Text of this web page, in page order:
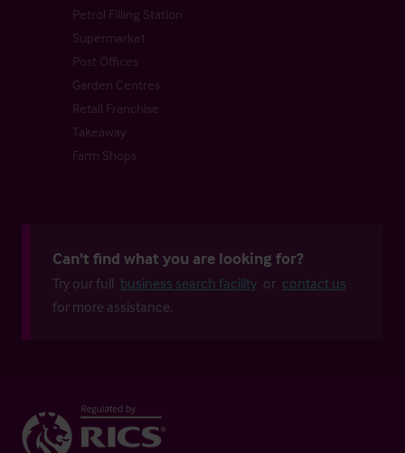
Petrol Filling Station
Supermarket
Post Offices
Garden Centres
Retail Franchise
Takeaway
Farm Shops
Can't find what you are looking for?
Try our full business search facility or contact us
for more assistance.